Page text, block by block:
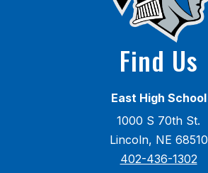
Find Us
East High School
1000 S 70th St.
Lincoln, NE 68510
402-436-1302